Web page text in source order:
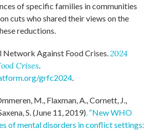
of specific families in communities
cuts who shared their views on the
reductions.
Network Against Food Crises.2024
Crises.
grfc2024.
M., Flaxman, A., Cornett, J.,
S. (June 11, 2019). “New WHO
of mental disorders in conflict settings: